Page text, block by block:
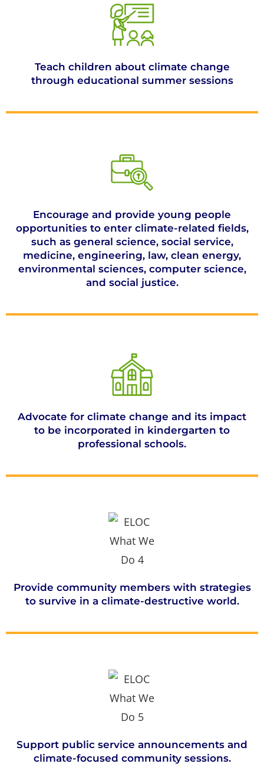
Teach children about climate change
through educational summer sessions
Encourage and provide young people
opportunities to enter climate-related fields,
such as general science, social service,
medicine, engineering, law, clean energy,
environmental sciences, computer science,
and social justice.
Advocate for climate change and its impact
to be incorporated in kindergarten to
professional schools.
Provide community members with strategies
to survive in a climate-destructive world.
Support public service announcements and
climate-focused community sessions.